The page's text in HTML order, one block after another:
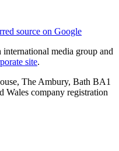
source on Google
media group and
site.
The Ambury, Bath BA1
Wales company registration